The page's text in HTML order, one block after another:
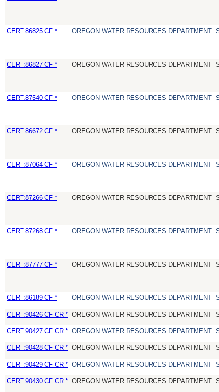
CERT:86825 CF * OREGON WATER RESOURCES DEPARTMENT
CERT:86827 CF * OREGON WATER RESOURCES DEPARTMENT
CERT:87540 CF * OREGON WATER RESOURCES DEPARTMENT
CERT:86672 CF * OREGON WATER RESOURCES DEPARTMENT
CERT:87064 CF * OREGON WATER RESOURCES DEPARTMENT
CERT:87266 CF * OREGON WATER RESOURCES DEPARTMENT
CERT:87268 CF * OREGON WATER RESOURCES DEPARTMENT
CERT:87777 CF * OREGON WATER RESOURCES DEPARTMENT
CERT:86189 CF * OREGON WATER RESOURCES DEPARTMENT
CERT:90426 CF CR * OREGON WATER RESOURCES DEPARTMENT
CERT:90427 CF CR * OREGON WATER RESOURCES DEPARTMENT
CERT:90428 CF CR * OREGON WATER RESOURCES DEPARTMENT
CERT:90429 CF CR * OREGON WATER RESOURCES DEPARTMENT
CERT:90430 CF CR * OREGON WATER RESOURCES DEPARTMENT